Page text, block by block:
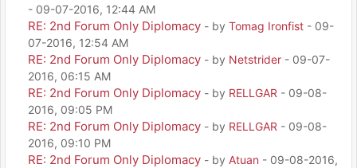
- 09-07-2016, 12:44 AM
RE: 2nd Forum Only Diplomacy - by Tomag Ironfist - 09-
07-2016, 12:54 AM
RE: 2nd Forum Only Diplomacy - by Netstrider - 09-07-
2016, 06:15 AM
RE: 2nd Forum Only Diplomacy - by RELLGAR - 09-08-
2016, 09:05 PM
RE: 2nd Forum Only Diplomacy - by RELLGAR - 09-08-
2016, 09:10 PM
RE: 2nd Forum Only Diplomacy - by Atuan - 09-08-2016,